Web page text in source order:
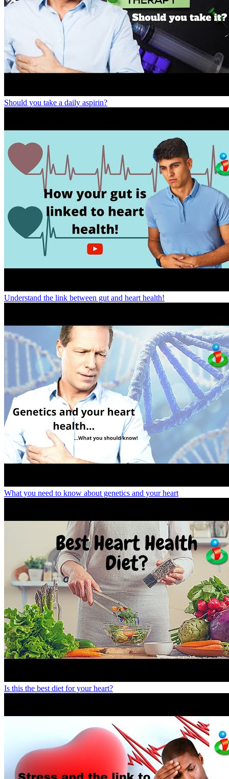
Should you take a daily aspirin?
Understand the link between gut and heart health!
What you need to know about genetics and your heart
Is this the best diet for your heart?